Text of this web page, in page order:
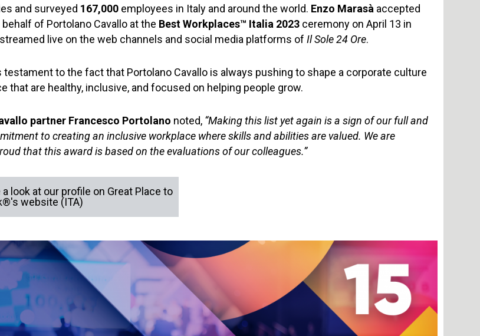
and surveyed 167,000 employees in Italy and around the world. Enzo Marasà accepted
of Portolano Cavallo at the Best Workplaces™ Italia 2023 ceremony on April 13 in
live on the web channels and social media platforms of Il Sole 24 Ore.
testament to the fact that Portolano Cavallo is always pushing to shape a corporate culture
that are healthy, inclusive, and focused on helping people grow.
partner Francesco Portolano noted, “Making this list yet again is a sign of our full and
to creating an inclusive workplace where skills and abilities are valued. We are
that this award is based on the evaluations of our colleagues.”
a look at our profile on Great Place to
website (ITA)